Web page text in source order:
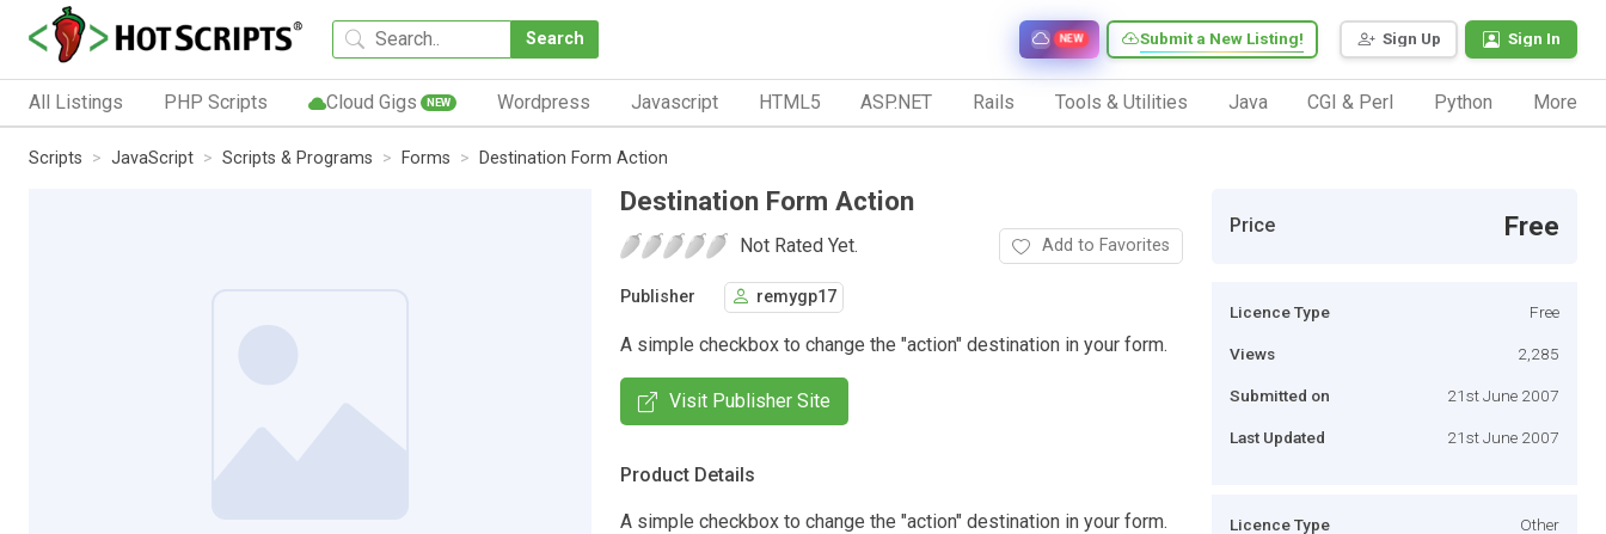
Search Sign Up Sign In
Submit a New Listing!
NEW
All Listings PHP Scripts Cloud Gigs NEW Wordpress Javascript HTML5 ASP.NET Rails Tools & Utilities Java CGI & Perl Python More
Scripts JavaScript Scripts & Programs Forms Destination Form Action
Destination Form Action
Not Rated Yet. Add to Favorites
Publisher remygp17
A simple checkbox to change the "action" destination in your form.
Visit Publisher Site
Product Details
A simple checkbox to change the "action" destination in your form.
Price Free
Licence Type Free
Views 2,285
Submitted on 21st June 2007
Last Updated 21st June 2007
Licence Type Other